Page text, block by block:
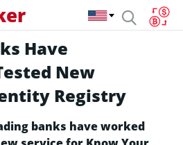
Have
New
Registry
banks have worked